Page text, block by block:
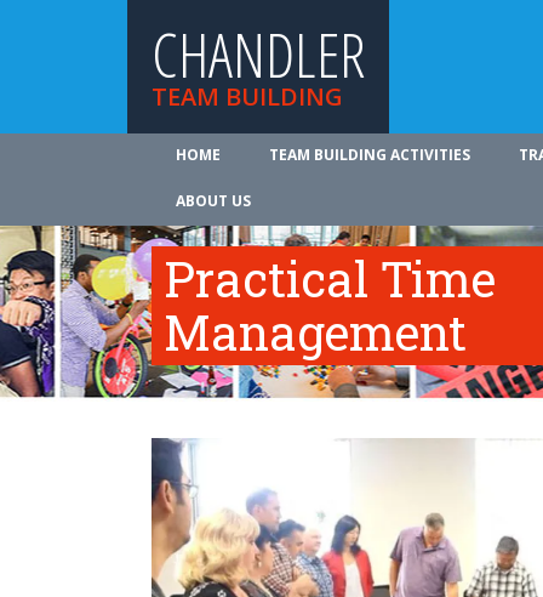
CHANDLER
TEAM BUILDING
HOME TEAM BUILDING ACTIVITIES
ABOUT US
Practical Time
Management